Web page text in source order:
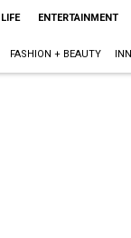
ENTERTAINMENT
FASHION + BEAUTY